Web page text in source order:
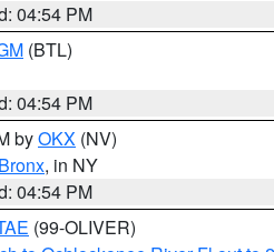
04:54 PM
(BTL)
04:54 PM
byOKX (NV)
Bronx, in NY
04:54 PM
(99-OLIVER)